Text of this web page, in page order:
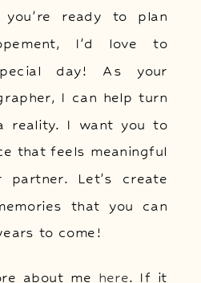
ready to plan
I’d love to
day! As your
I can help turn
reality. I want you to
that feels meaningful
Let’s create
that you can
to come!
about me here. If it